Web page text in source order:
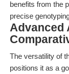
benefits from the
precise
Advanced
The versatility of
positions it as a